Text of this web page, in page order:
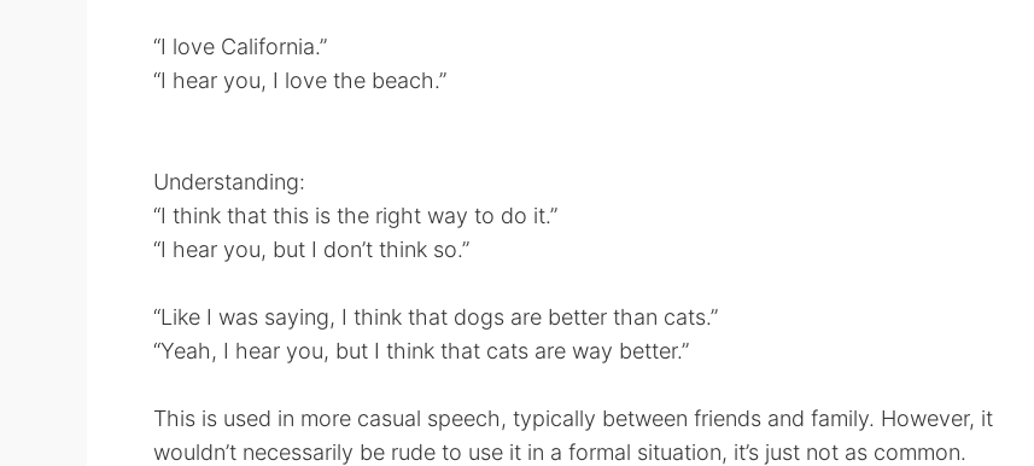
“I love California.”
“I hear you, I love the beach.”
Understanding:
“I think that this is the right way to do it.”
“I hear you, but I don’t think so.”
“Like I was saying, I think that dogs are better than cats.”
“Yeah, I hear you, but I think that cats are way better.”
This is used in more casual speech, typically between friends and family. However, it
wouldn’t necessarily be rude to use it in a formal situation, it’s just not as common.